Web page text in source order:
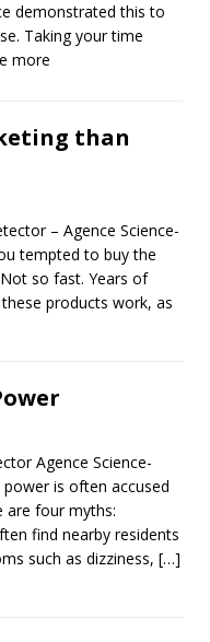
demonstrated this to
Taking your time
more
than
– Agence Science-
tempted to buy the
so fast. Years of
products work, as
Agence Science-
power is often accused
are four myths:
find nearby residents
such as dizziness, […]